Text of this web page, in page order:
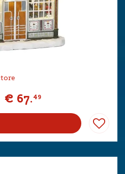
€ 67.49